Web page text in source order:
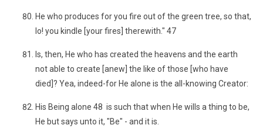
He who produces for you fire out of the green tree, so that,
lo! you kindle [your fires] therewith." 47
Is, then, He who has created the heavens and the earth
not able to create [anew] the like of those [who have
died]? Yea, indeed-for He alone is the all-knowing Creator:
His Being alone 48 is such that when He wills a thing to be,
He but says unto it, "Be" - and it is.